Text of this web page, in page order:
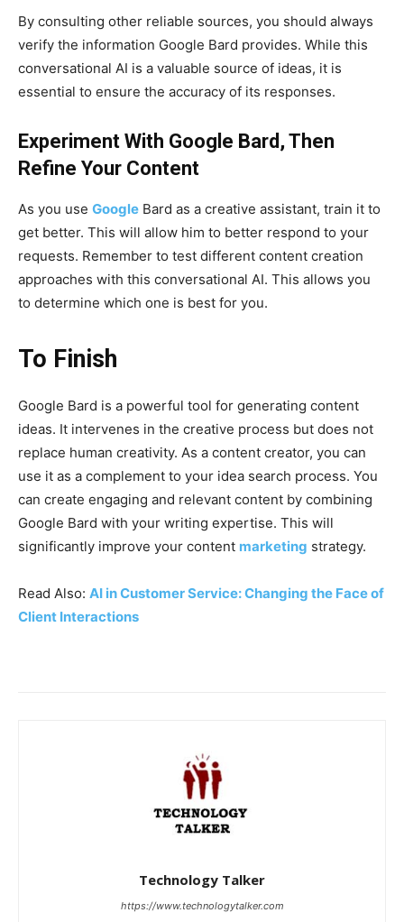
By consulting other reliable sources, you should always
verify the information Google Bard provides. While this
conversational AI is a valuable source of ideas, it is
essential to ensure the accuracy of its responses.
Experiment With Google Bard, Then
Refine Your Content
As you use Google Bard as a creative assistant, train it to
get better. This will allow him to better respond to your
requests. Remember to test different content creation
approaches with this conversational AI. This allows you
to determine which one is best for you.
To Finish
Google Bard is a powerful tool for generating content
ideas. It intervenes in the creative process but does not
replace human creativity. As a content creator, you can
use it as a complement to your idea search process. You
can create engaging and relevant content by combining
Google Bard with your writing expertise. This will
significantly improve your content marketing strategy.
Read Also: AI in Customer Service: Changing the Face of
Client Interactions
Technology Talker
https://www.technologytalker.com